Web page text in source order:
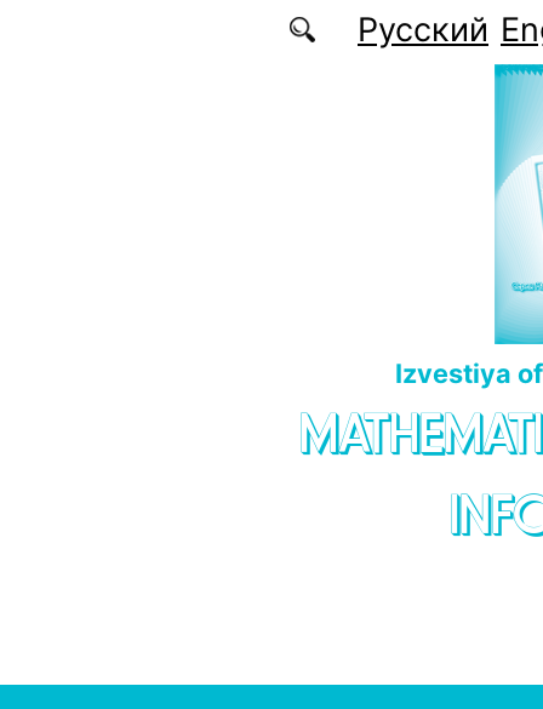
Русский
Izvestiya